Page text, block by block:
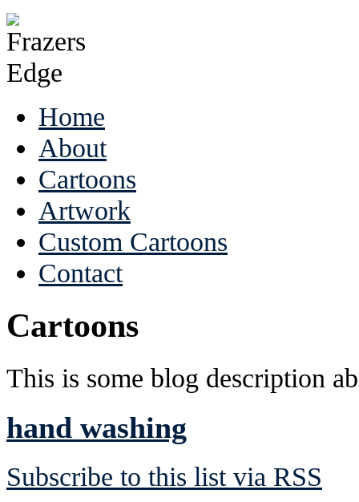
Home
About
Cartoons
Artwork
Custom Cartoons
Contact
Cartoons
This is some blog description
hand washing
Subscribe to this list via RSS